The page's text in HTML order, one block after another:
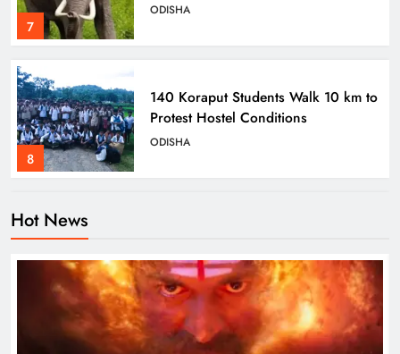
7
ODISHA
8
140 Koraput Students Walk 10 km to
Protest Hostel Conditions
ODISHA
ENTERTAINMENT
Hot News